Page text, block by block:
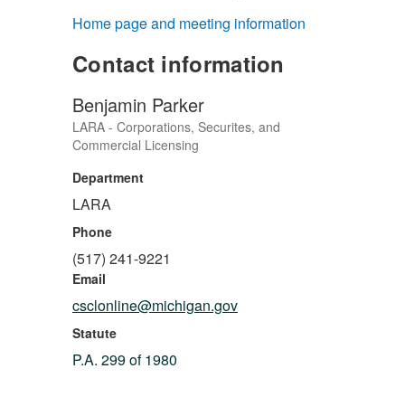
Home page and meeting information
Contact information
Benjamin Parker
LARA - Corporations, Securites, and
Commercial Licensing
Department
LARA
Phone
(517) 241-9221
Email
csclonline@michigan.gov
Statute
P.A. 299 of 1980